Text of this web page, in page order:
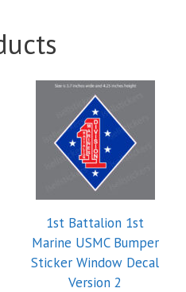
1st Battalion 1st
Marine USMC Bumper
Sticker Window Decal
Version 2